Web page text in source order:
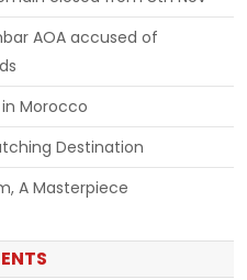
AOA accused of
Morocco
Destination
A Masterpiece